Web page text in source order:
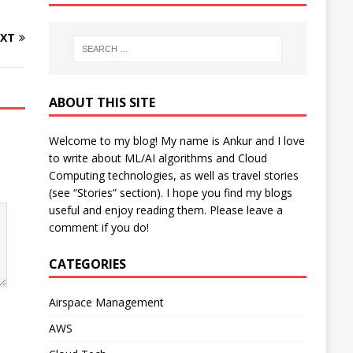
ABOUT THIS SITE
Welcome to my blog! My name is Ankur and I love
to write about ML/AI algorithms and Cloud
Computing technologies, as well as travel stories
(see “Stories” section). I hope you find my blogs
useful and enjoy reading them. Please leave a
comment if you do!
CATEGORIES
Airspace Management
AWS